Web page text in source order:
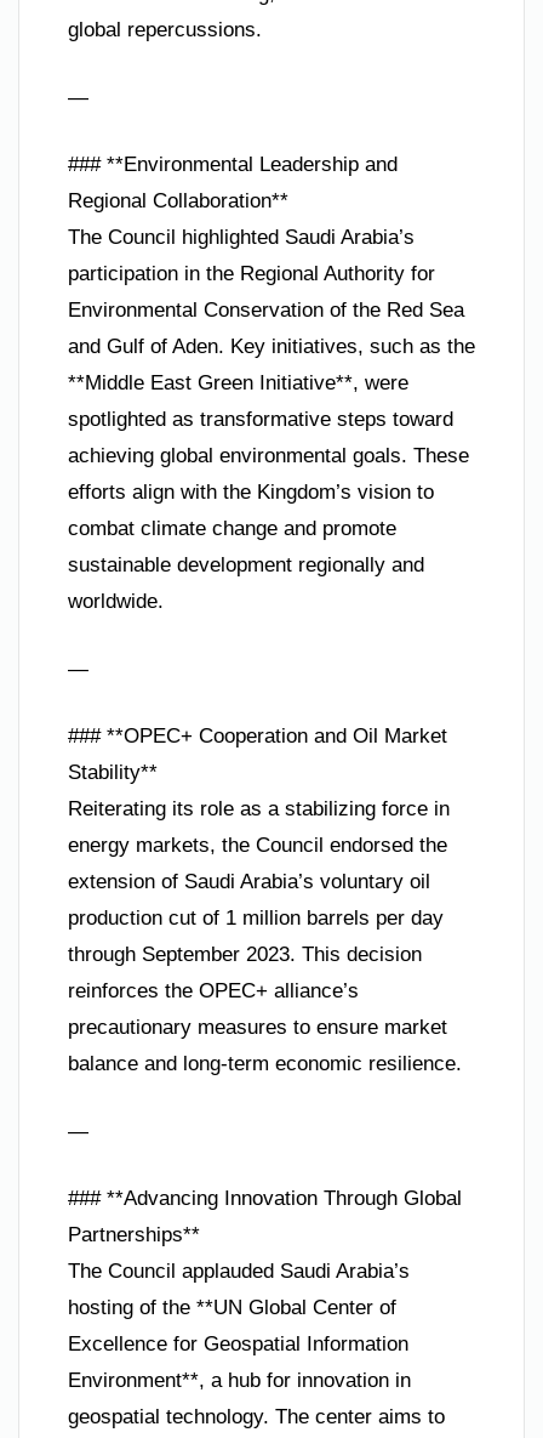
global repercussions.
—
### **Environmental Leadership and
Regional Collaboration**
The Council highlighted Saudi Arabia’s
participation in the Regional Authority for
Environmental Conservation of the Red Sea
and Gulf of Aden. Key initiatives, such as the
**Middle East Green Initiative**, were
spotlighted as transformative steps toward
achieving global environmental goals. These
efforts align with the Kingdom’s vision to
combat climate change and promote
sustainable development regionally and
worldwide.
—
### **OPEC+ Cooperation and Oil Market
Stability**
Reiterating its role as a stabilizing force in
energy markets, the Council endorsed the
extension of Saudi Arabia’s voluntary oil
production cut of 1 million barrels per day
through September 2023. This decision
reinforces the OPEC+ alliance’s
precautionary measures to ensure market
balance and long-term economic resilience.
—
### **Advancing Innovation Through Global
Partnerships**
The Council applauded Saudi Arabia’s
hosting of the **UN Global Center of
Excellence for Geospatial Information
Environment**, a hub for innovation in
geospatial technology. The center aims to